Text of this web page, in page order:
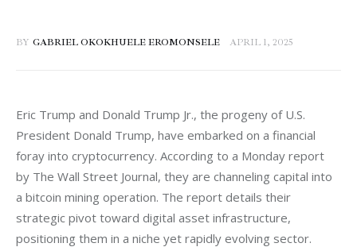
BY GABRIEL OKOKHUELE EROMONSELE APRIL 1, 2025
Eric Trump and Donald Trump Jr., the progeny of U.S.
President Donald Trump, have embarked on a financial
foray into cryptocurrency. According to a Monday report
by The Wall Street Journal, they are channeling capital into
a bitcoin mining operation. The report details their
strategic pivot toward digital asset infrastructure,
positioning them in a niche yet rapidly evolving sector.